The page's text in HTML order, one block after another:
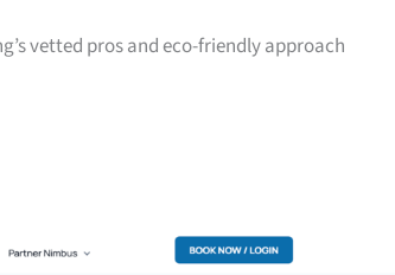
vetted pros and eco-friendly approach